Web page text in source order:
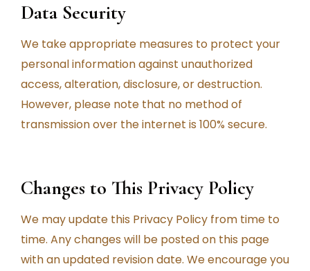
Data Security
We take appropriate measures to protect your
personal information against unauthorized
access, alteration, disclosure, or destruction.
However, please note that no method of
transmission over the internet is 100% secure.
Changes to This Privacy Policy
We may update this Privacy Policy from time to
time. Any changes will be posted on this page
with an updated revision date. We encourage you